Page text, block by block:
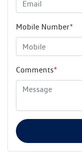
Mobile Number*
Comments*